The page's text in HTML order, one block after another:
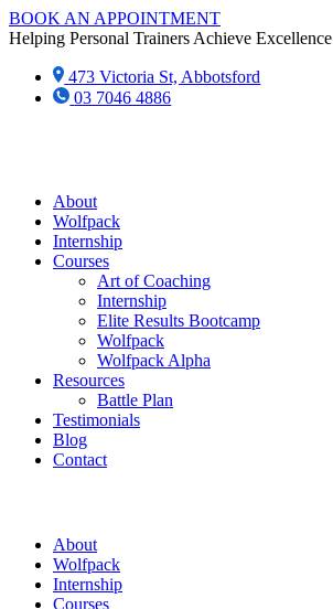
Skip
to
BOOK AN APPOINTMENT
Helping Personal Trainers Achieve Excellence
473 Victoria St, Abbotsford
03 7046 4886‬
About
Wolfpack
Internship
Courses
Art of Coaching
Internship
Elite Results Bootcamp
Wolfpack
Wolfpack Alpha
Resources
Battle Plan
Testimonials
Blog
Contact
About
Wolfpack
Internship
Courses